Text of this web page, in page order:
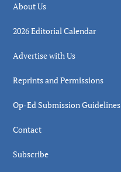
About Us
2026 Editorial Calendar
Advertise with Us
Reprints and Permissions
Op-Ed Submission Guidelines
Contact
Subscribe